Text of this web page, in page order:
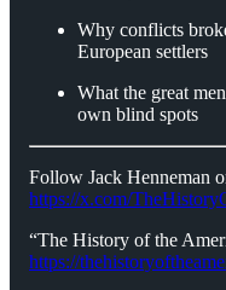
Why conflicts
European settlers
What the great
own blind spots
Follow Jack Henneman
https://x.com/
“The History of the
https://